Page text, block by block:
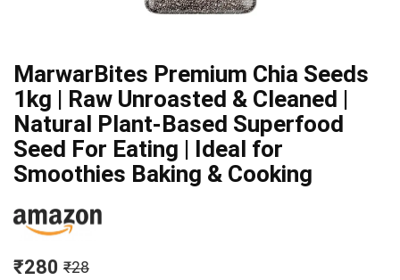
MarwarBites Premium Chia Seeds
1kg | Raw Unroasted & Cleaned |
Natural Plant-Based Superfood
Seed For Eating | Ideal for
Smoothies Baking & Cooking
₹280 ₹28